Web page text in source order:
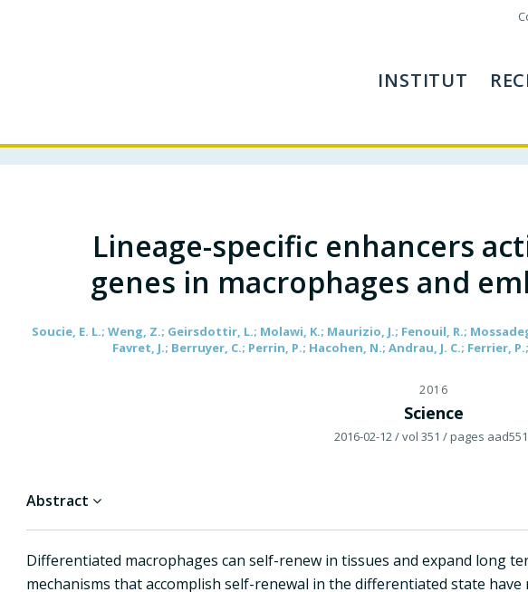
INSTITUT
Lineage-specific enhancers
genes in macrophages and
Soucie, E. L.; Weng, Z.; Geirsdottir, L.; Molawi, K.; Maurizio, J.; Fenouil, R.;
Favret, J.; Berruyer, C.; Perrin, P.; Hacohen, N.; Andrau, J. C.; Ferrier,
2016
Science
2016-02-12/ vol 351 / pages
Abstract
Differentiated macrophages can self-renew in tissues and expand long
mechanisms that accomplish self-renewal in the differentiated state